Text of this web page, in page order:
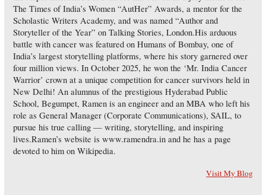
The Times of India’s Women “AutHer” Awards, a mentor for the
Scholastic Writers Academy, and was named “Author and
Storyteller of the Year” on Talking Stories, London.His arduous
battle with cancer was featured on Humans of Bombay, one of
India’s largest storytelling platforms, where his story garnered over
four million views. In October 2025, he won the ‘Mr. India Cancer
Warrior’ crown at a unique competition for cancer survivors held in
New Delhi! An alumnus of the prestigious Hyderabad Public
School, Begumpet, Ramen is an engineer and an MBA who left his
role as General Manager (Corporate Communications), SAIL, to
pursue his true calling — writing, storytelling, and inspiring
lives.Ramen’s website is www.ramendra.in and he has a page
devoted to him on Wikipedia.
Visit My Blog